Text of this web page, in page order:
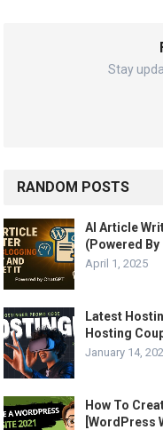
Stay
RANDOM POSTS
AI Article
(Powered By
April 1, 2025
Latest
Hosting
January 14,
How To
[WordPress